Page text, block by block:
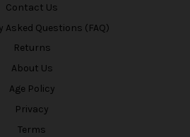
Contact Us
Asked Questions (FAQ)
Returns
About Us
Age Policy
Privacy
Terms